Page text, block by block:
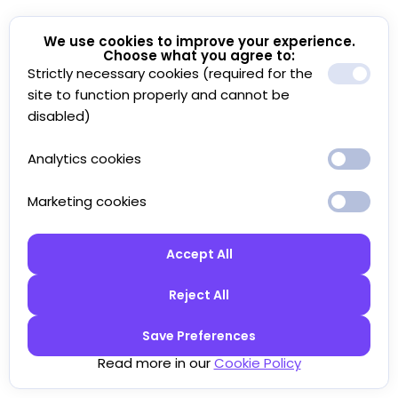
We use cookies to improve your experience.
Choose what you agree to:
Strictly necessary cookies (required for the
site to function properly and cannot be
disabled)
Analytics cookies
Marketing cookies
Accept All
Reject All
Save Preferences
Read more in ourCookie Policy